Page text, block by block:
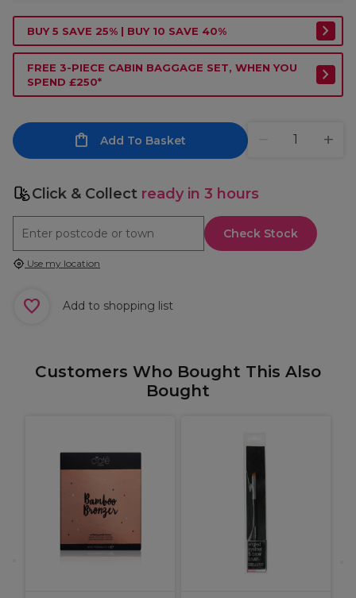
BUY 5 SAVE 25% | BUY 10 SAVE 40%
FREE 3-PIECE CABIN BAGGAGE SET, WHEN YOU
SPEND £250*
Add To Basket
Click & Collect ready in 3 hours
Check Stock
Use my location
Add to shopping list
Customers Who Bought This Also
Bought